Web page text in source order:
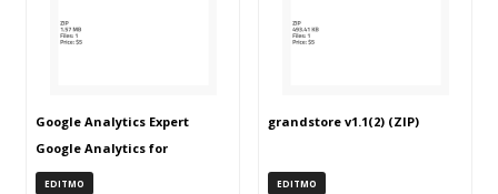
Google Analytics Expert
Google Analytics for
OpenCart (ZIP)
EDITMO
grandstore v1.1(2) (ZIP)
EDITMO